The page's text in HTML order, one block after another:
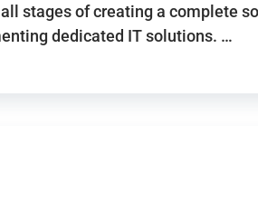
stages of creating a complete
dedicated IT solutions. …